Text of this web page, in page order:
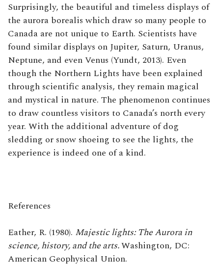
Surprisingly, the beautiful and timeless displays of
the aurora borealis which draw so many people to
Canada are not unique to Earth. Scientists have
found similar displays on Jupiter, Saturn, Uranus,
Neptune, and even Venus (Yundt, 2013). Even
though the Northern Lights have been explained
through scientific analysis, they remain magical
and mystical in nature. The phenomenon continues
to draw countless visitors to Canada’s north every
year. With the additional adventure of dog
sledding or snow shoeing to see the lights, the
experience is indeed one of a kind.
References
Eather, R. (1980). Majestic lights: The Aurora in
science, history, and the arts.Washington, DC:
American Geophysical Union.